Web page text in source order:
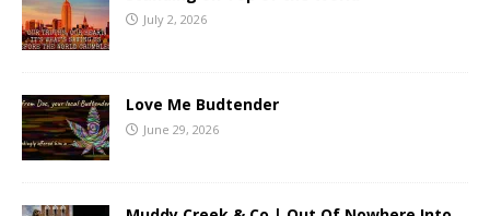
July 2, 2026
Love Me Budtender
June 29, 2026